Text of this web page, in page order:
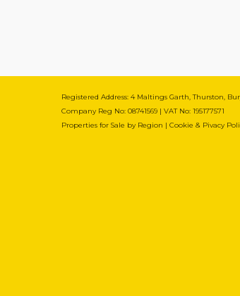
Registered Address: 4 Maltings Garth, Thurston,
Company Reg No: 08741569 | VAT No: 195177571
Properties for Sale by Region | Cookie & Pivacy